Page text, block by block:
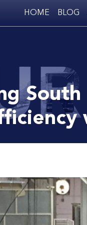
HOME
BLOG
South